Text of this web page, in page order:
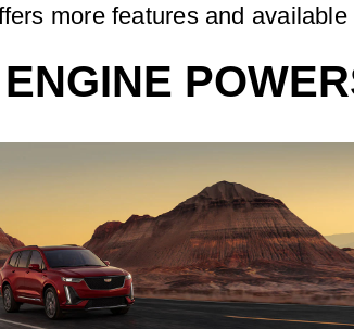
more features and